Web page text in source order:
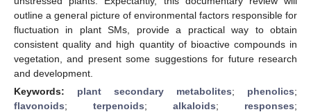
outline a general picture of environmental factors responsible for
fluctuation in plant SMs, provide a practical way to obtain
consistent quality and high quantity of bioactive compounds in
vegetation, and present some suggestions for future research
and development.
Keywords: plant secondary metabolites; phenolics;
flavonoids; terpenoids; alkaloids; responses;